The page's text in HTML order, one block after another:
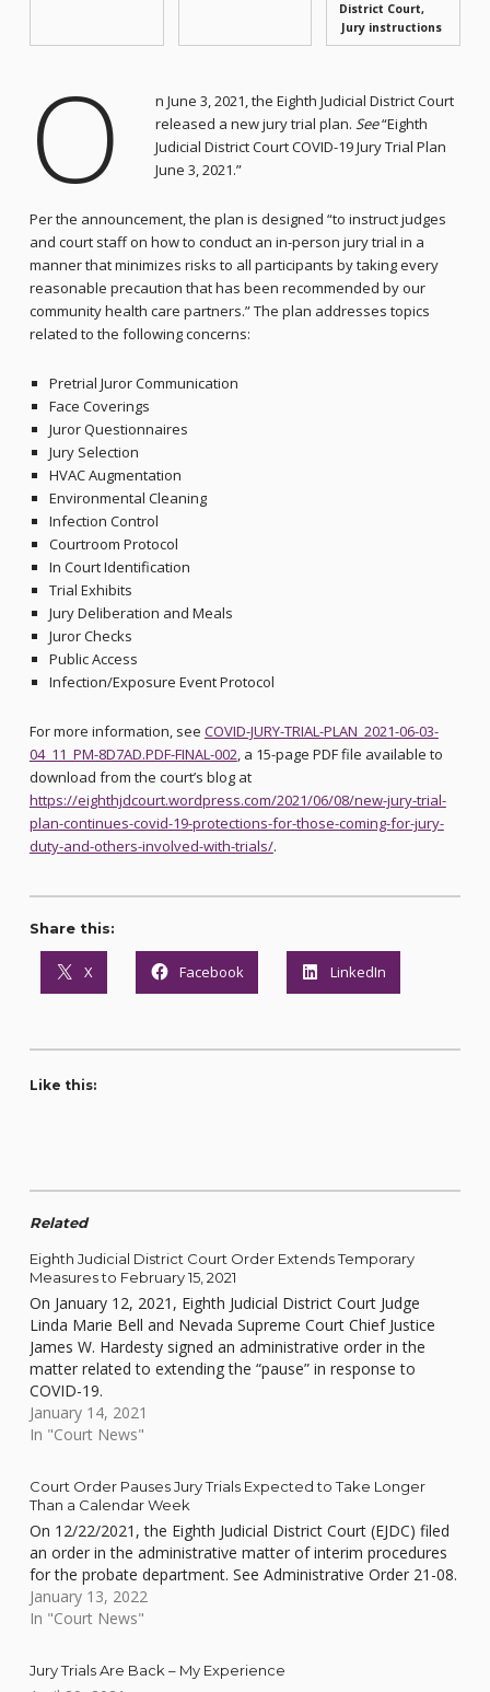
District Court
Jury instructions
O
n June 3, 2021, the Eighth Judicial District Court
released a new jury trial plan. See“Eighth
Judicial District Court COVID-19 Jury Trial Plan
June 3, 2021.”
Per the announcement, the plan is designed “to instruct judges
and court staff on how to conduct an in-person jury trial in a
manner that minimizes risks to all participants by taking every
reasonable precaution that has been recommended by our
community health care partners.” The plan addresses topics
related to the following concerns:
Pretrial Juror Communication
Face Coverings
Juror Questionnaires
Jury Selection
HVAC Augmentation
Environmental Cleaning
Infection Control
Courtroom Protocol
In Court Identification
Trial Exhibits
Jury Deliberation and Meals
Juror Checks
Public Access
Infection/Exposure Event Protocol
For more information, see COVID-JURY-TRIAL-PLAN_2021-06-03-
04_11_PM-8D7AD.PDF-FINAL-002, a 15-page PDF file available to
download from the court’s blog at
https://eighthjdcourt.wordpress.com/2021/06/08/new-jury-trial-
plan-continues-covid-19-protections-for-those-coming-for-jury-
duty-and-others-involved-with-trials/.
Share this:
X Facebook LinkedIn
Like this:
Related
Eighth Judicial District Court Order Extends Temporary
Measures to February 15, 2021
On January 12, 2021, Eighth Judicial District Court Judge
Linda Marie Bell and Nevada Supreme Court Chief Justice
James W. Hardesty signed an administrative order in the
matter related to extending the “pause” in response to
COVID-19.
January 14, 2021
In "Court News"
Court Order Pauses Jury Trials Expected to Take Longer
Than a Calendar Week
On 12/22/2021, the Eighth Judicial District Court (EJDC) filed
an order in the administrative matter of interim procedures
for the probate department. See Administrative Order 21-08.
January 13, 2022
In "Court News"
Jury Trials Are Back – My Experience